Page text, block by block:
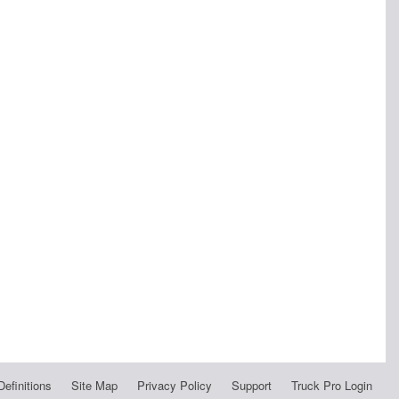
Site Map Privacy Policy Support Truck Pro Login